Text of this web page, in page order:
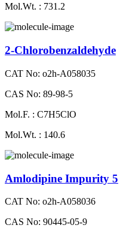
Mol.Wt. : 731.2
2-Chlorobenzaldehyde
CAT No: o2h-A058035
CAS No: 89-98-5
Mol.F. : C7H5ClO
Mol.Wt. : 140.6
Amlodipine Impurity 5
CAT No: o2h-A058036
CAS No: 90445-05-9